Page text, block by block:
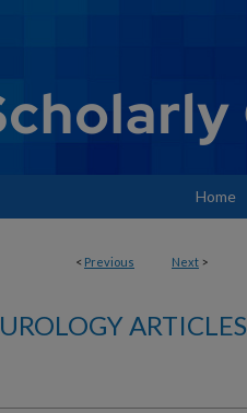
Home
< Previous Next >
UROLOGY ARTICLES